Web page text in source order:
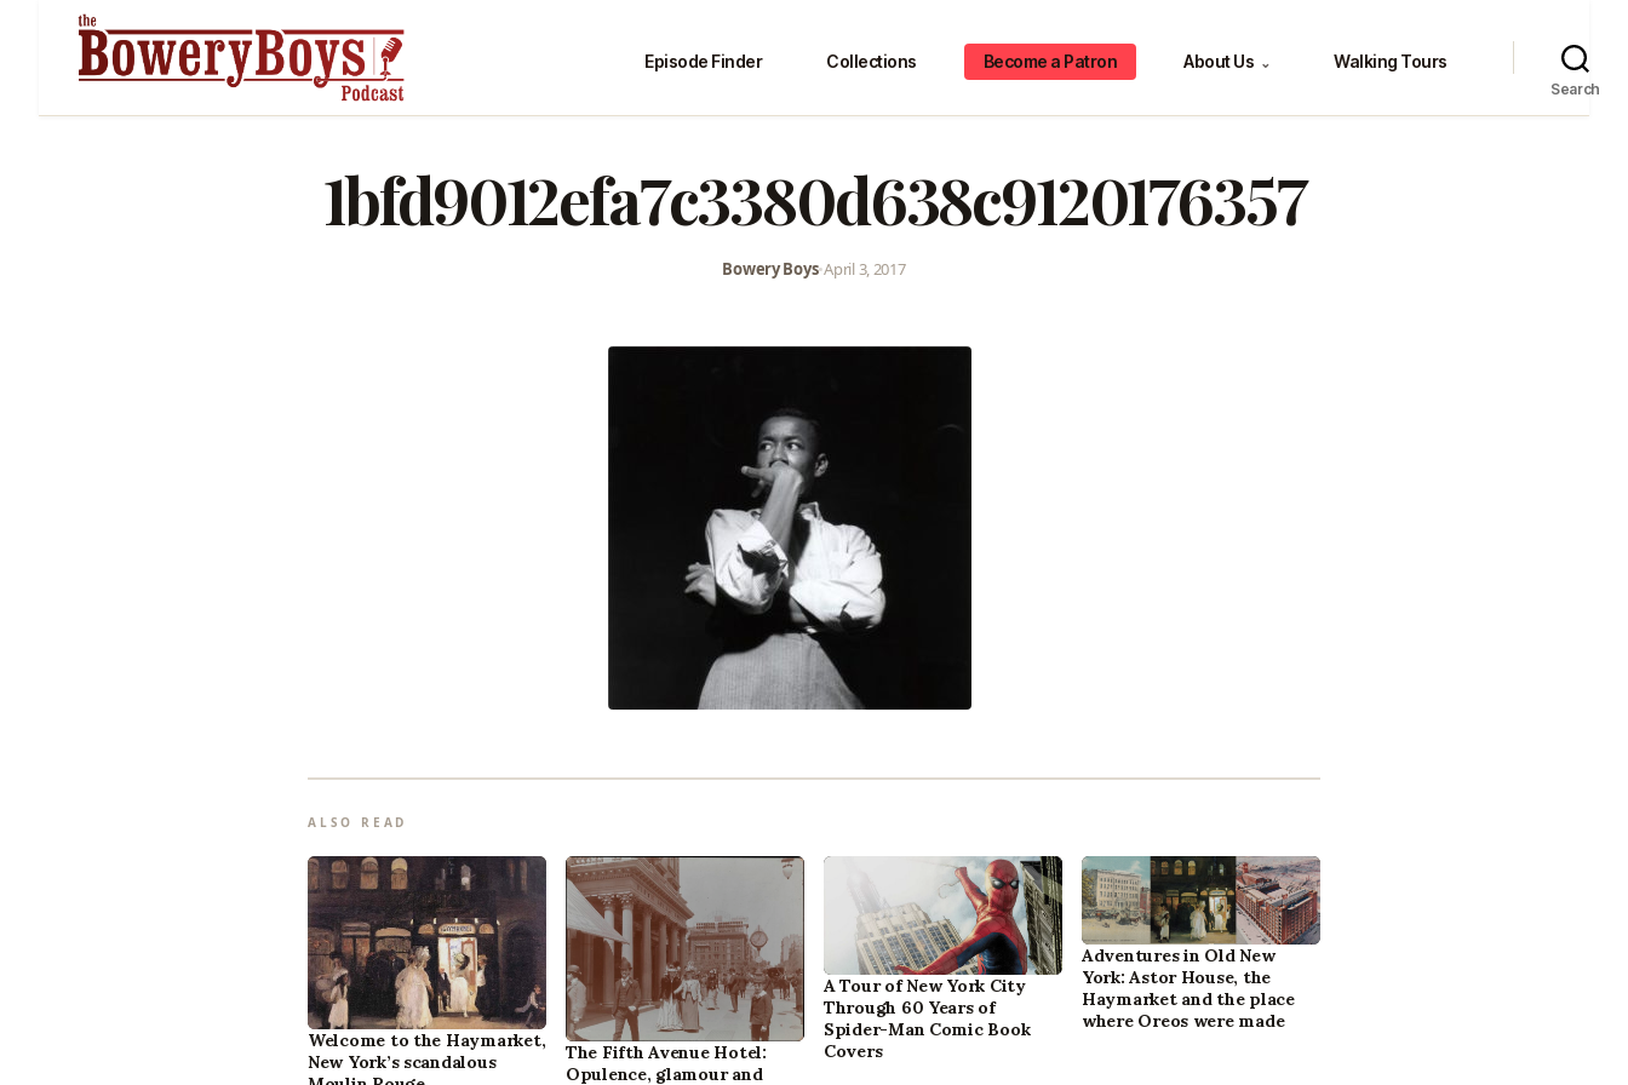
Episode Finder Collections Become a Patron About Us ⌄ Walking Tours
Search
1bfd9012efa7c3380d638c9120176357
Bowery Boys•April 3, 2017
ALSO READ
Welcome to the Haymarket,
New York’s scandalous
The Fifth Avenue Hotel:
Opulence, glamour and
A Tour of New York City
Through 60 Years of
Spider-Man Comic Book
Covers
Adventures in Old New
York: Astor House, the
Haymarket and the place
where Oreos were made